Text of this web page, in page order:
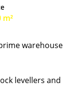
m²
warehouse
levellers and